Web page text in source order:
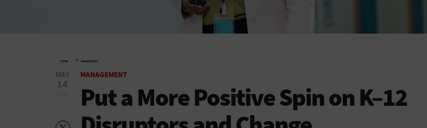
HOME » MANAGEMENT
MAY
14
MANAGEMENT
Put a More Positive Spin on K–12